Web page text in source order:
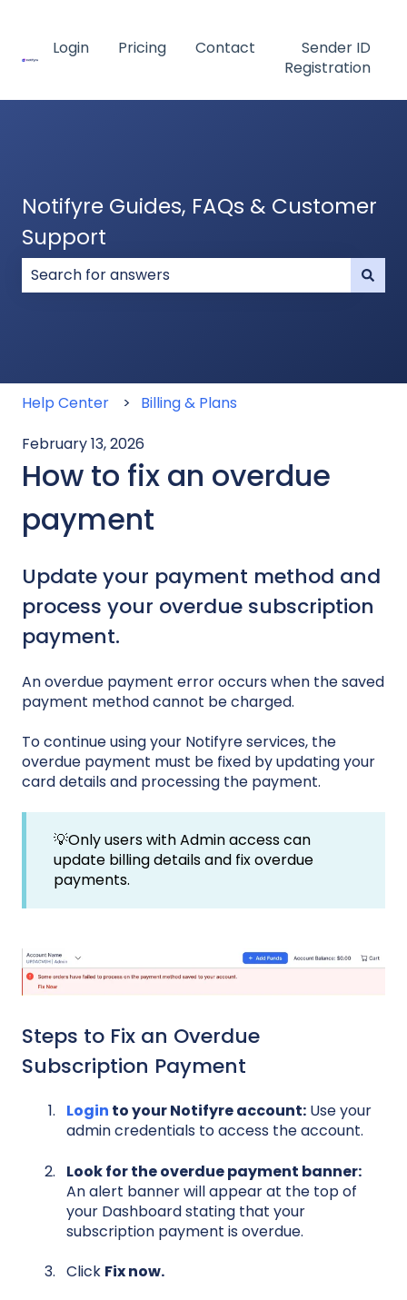
Login Pricing Contact
Sender ID
Registration
Notifyre Guides, FAQs & Customer
Support
Help Center
Billing & Plans
February 13, 2026
How to fix an overdue
payment
Update your payment method and
process your overdue subscription
payment.
An overdue payment error occurs when the saved
payment method cannot be charged.
To continue using your Notifyre services, the
overdue payment must be fixed by updating your
card details and processing the payment.
💡Only users with Admin access can
update billing details and fix overdue
payments.
Steps to Fix an Overdue
Subscription Payment
Login to your Notifyre account: Use your
admin credentials to access the account.
Look for the overdue payment banner:
An alert banner will appear at the top of
your Dashboard stating that your
subscription payment is overdue.
Click Fix now.